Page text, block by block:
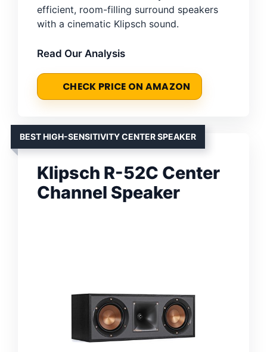
efficient, room-filling surround speakers
with a cinematic Klipsch sound.
Read Our Analysis
CHECK PRICE ON AMAZON
BEST HIGH-SENSITIVITY CENTER SPEAKER
Klipsch R-52C Center
Channel Speaker